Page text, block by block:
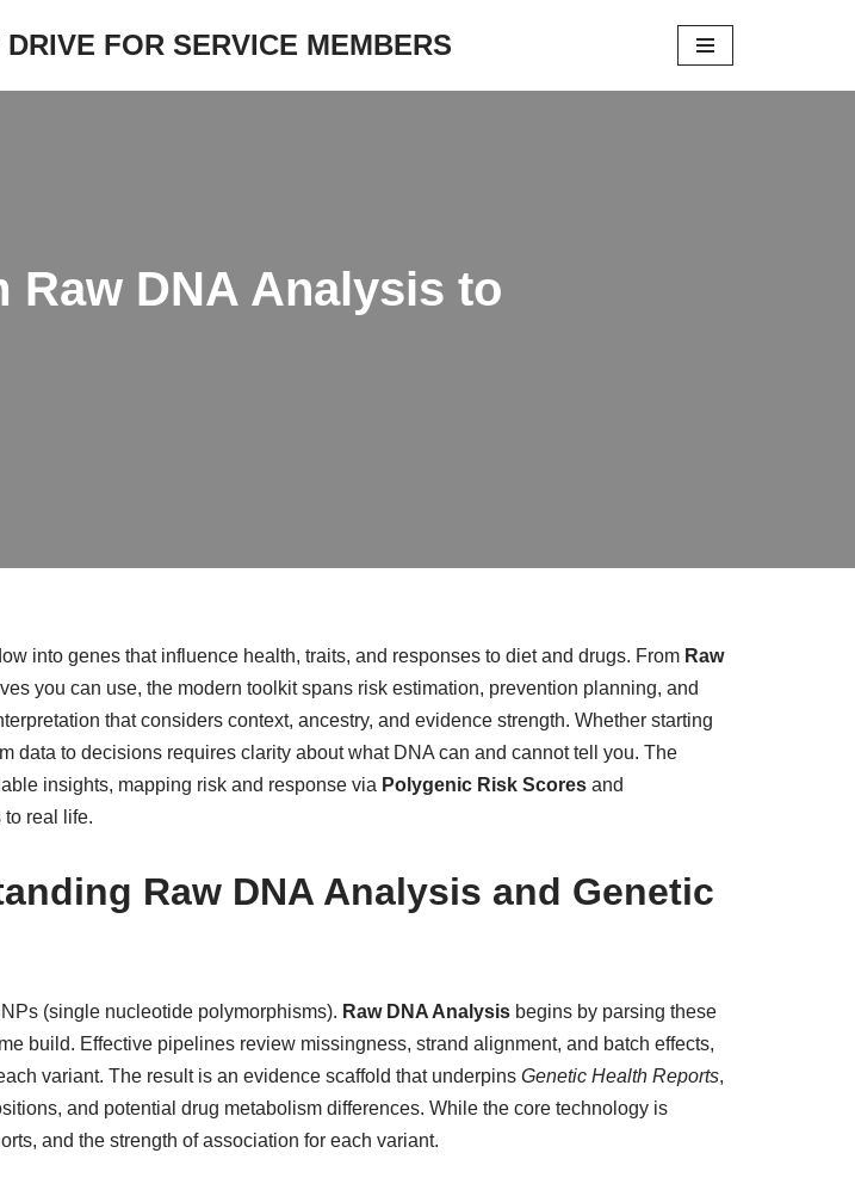
FOR SERVICE MEMBERS
Raw DNA Analysis to
into genes that influence health, traits, and responses to diet and drugs. From Raw
you can use, the modern toolkit spans risk estimation, prevention planning, and
that considers context, ancestry, and evidence strength. Whether starting
data to decisions requires clarity about what DNA can and cannot tell you. The
insights, mapping risk and response via Polygenic Risk Scores and
to real life.
Raw DNA Analysis and Genetic
(single nucleotide polymorphisms). Raw DNA Analysis begins by parsing these
build. Effective pipelines review missingness, strand alignment, and batch effects,
variant. The result is an evidence scaffold that underpins Genetic Health Reports,
and potential drug metabolism differences. While the core technology is
and the strength of association for each variant.